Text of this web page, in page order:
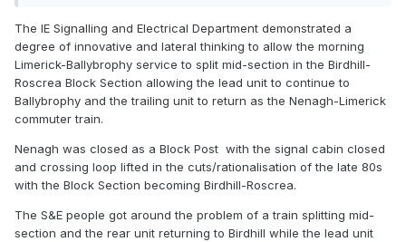
The IE Signalling and Electrical Department demonstrated a
degree of innovative and lateral thinking to allow the morning
Limerick-Ballybrophy service to split mid-section in the Birdhill-
Roscrea Block Section allowing the lead unit to continue to
Ballybrophy and the trailing unit to return as the Nenagh-Limerick
commuter train.
Nenagh was closed as a Block Post with the signal cabin closed
and crossing loop lifted in the cuts/rationalisation of the late 80s
with the Block Section becoming Birdhill-Roscrea.
The S&E people got around the problem of a train splitting mid-
section and the rear unit returning to Birdhill while the lead unit